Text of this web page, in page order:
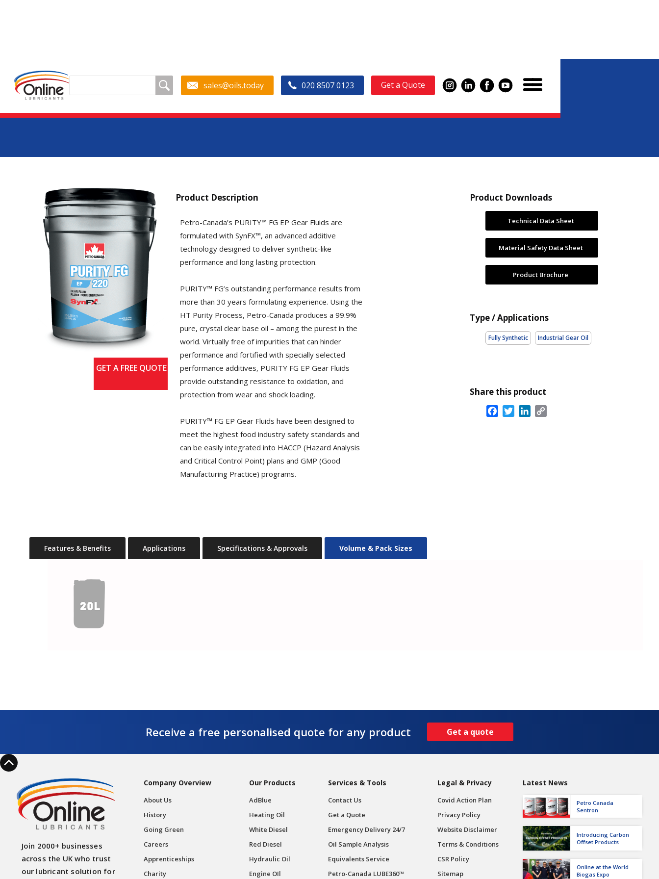
sales@oils.today 020 8507 0123 Get a Quote
Petro-Canada PURITY FG EP Gear Fluid 220
GET A FREE QUOTE
Product Description
Petro-Canada’s PURITY™ FG EP Gear Fluids are
formulated with SynFX™, an advanced additive
technology designed to deliver synthetic-like
performance and long lasting protection.
PURITY™ FG’s outstanding performance results from
more than 30 years formulating experience. Using the
HT Purity Process, Petro-Canada produces a 99.9%
pure, crystal clear base oil – among the purest in the
world. Virtually free of impurities that can hinder
performance and fortified with specially selected
performance additives, PURITY FG EP Gear Fluids
provide outstanding resistance to oxidation, and
protection from wear and shock loading.
PURITY™ FG EP Gear Fluids have been designed to
meet the highest food industry safety standards and
can be easily integrated into HACCP (Hazard Analysis
and Critical Control Point) plans and GMP (Good
Manufacturing Practice) programs.
Product Downloads
Technical Data Sheet
Material Safety Data Sheet
Product Brochure
Type / Applications
Fully Synthetic Industrial Gear Oil
Share this product
FacebookTwitterLinkedIn
Features & Benefits Applications Specifications & Approvals Volume & Pack Sizes
Receive a free personalised quote for any product Get a quote
Join 2000+ businesses
across the UK who trust
our lubricant solution for
Company Overview
About Us
History
Going Green
Careers
Apprenticeships
Charity
Our Products
AdBlue
Heating Oil
White Diesel
Red Diesel
Hydraulic Oil
Engine OIl
Services & Tools
Contact Us
Get a Quote
Emergency Delivery 24/7
Oil Sample Analysis
Equivalents Service
Petro-Canada LUBE360™
Legal & Privacy
Covid Action Plan
Privacy Policy
Website Disclaimer
Terms & Conditions
CSR Policy
Sitemap
Latest News
Petro Canada
Sentron
Introducing Carbon
Offset Products
Online at the World
Biogas Expo